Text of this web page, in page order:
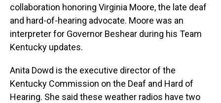
collaboration honoring Virginia Moore, the late deaf
and hard-of-hearing advocate. Moore was an
interpreter for Governor Beshear during his Team
Kentucky updates.
Anita Dowd is the executive director of the
Kentucky Commission on the Deaf and Hard of
Hearing. She said these weather radios have two